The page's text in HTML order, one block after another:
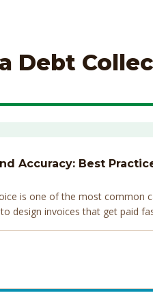
Debt
Accuracy: Best
is one of the most common
design invoices that get paid